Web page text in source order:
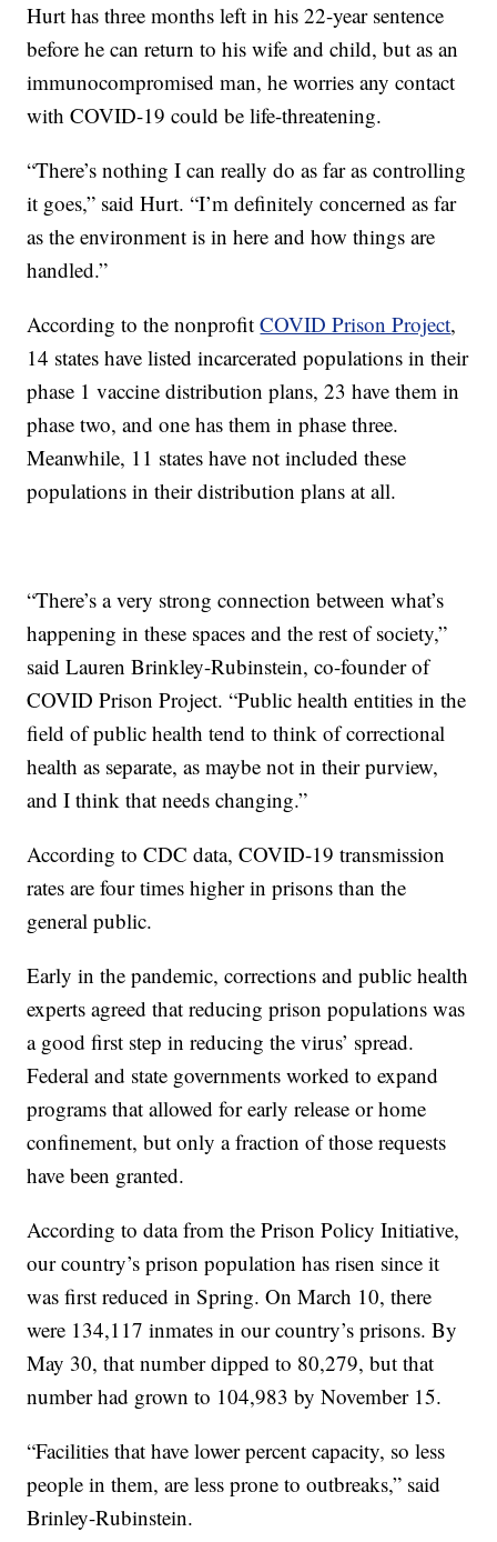
Hurt has three months left in his 22-year sentence
before he can return to his wife and child, but as an
immunocompromised man, he worries any contact
with COVID-19 could be life-threatening.
“There’s nothing I can really do as far as controlling
it goes,” said Hurt. “I’m definitely concerned as far
as the environment is in here and how things are
handled.”
According to the nonprofitCOVID Prison Project,
14 states have listed incarcerated populations in their
phase 1 vaccine distribution plans, 23 have them in
phase two, and one has them in phase three.
Meanwhile, 11 states have not included these
populations in their distribution plans at all.
“There’s a very strong connection between what’s
happening in these spaces and the rest of society,”
said Lauren Brinkley-Rubinstein, co-founder of
COVID Prison Project. “Public health entities in the
field of public health tend to think of correctional
health as separate, as maybe not in their purview,
and I think that needs changing.”
According to CDC data, COVID-19 transmission
rates are four times higher in prisons than the
general public.
Early in the pandemic, corrections and public health
experts agreed that reducing prison populations was
a good first step in reducing the virus’ spread.
Federal and state governments worked to expand
programs that allowed for early release or home
confinement, but only a fraction of those requests
have been granted.
According to data from the Prison Policy Initiative,
our country’s prison population has risen since it
was first reduced in Spring. On March 10, there
were 134,117 inmates in our country’s prisons. By
May 30, that number dipped to 80,279, but that
number had grown to 104,983 by November 15.
“Facilities that have lower percent capacity, so less
people in them, are less prone to outbreaks,” said
Brinley-Rubinstein.